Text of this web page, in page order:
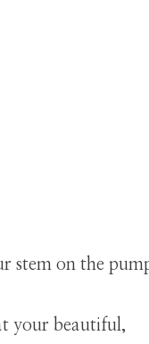
your beautiful,